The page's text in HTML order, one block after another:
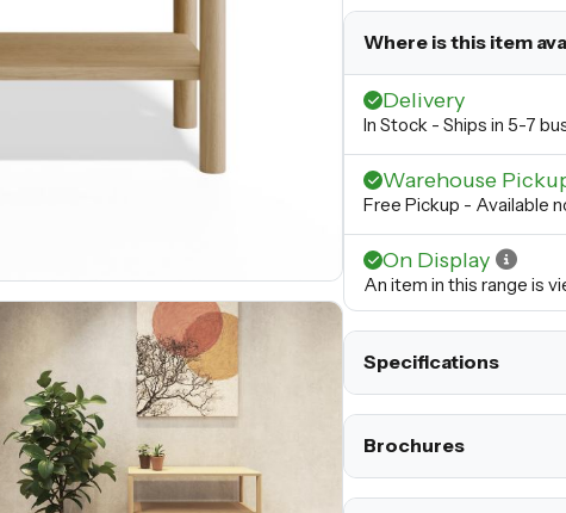
Where is this item
Delivery
In Stock - Ships in 5-7
Warehouse
Free Pickup - Available
On Display
An item in this range is
Specifications
Brochures